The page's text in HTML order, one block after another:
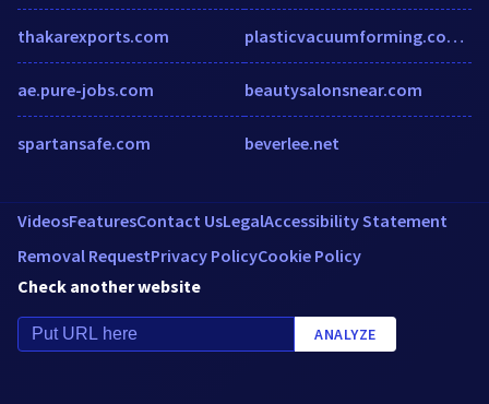
thakarexports.com
ae.pure-jobs.com
spartansafe.com
plasticvacuumforming.com.au
beautysalonsnear.com
beverlee.net
VideosFeaturesContact UsLegalAccessibility Statement
Removal RequestPrivacy PolicyCookie Policy
Check another website
ANALYZE